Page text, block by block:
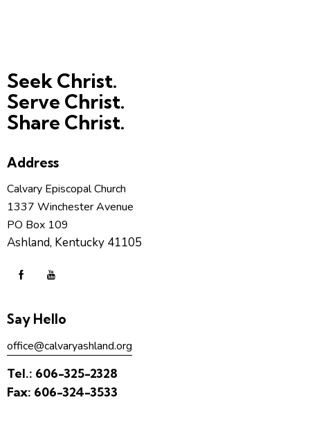
Seek Christ.
Serve Christ.
Share Christ.
Address
Calvary Episcopal Church
1337 Winchester Avenue
PO Box 109
Ashland, Kentucky 41105
Say Hello
office@calvaryashland.org
Tel.: 606-325-2328
Fax: 606-324-3533